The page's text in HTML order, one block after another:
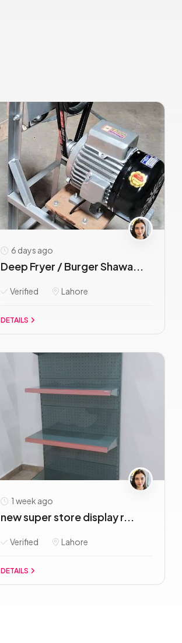
6 days ago
Deep Fryer / Burger Shawa...
Verified Lahore
DETAILS
1 week ago
new super store display r...
Verified Lahore
DETAILS